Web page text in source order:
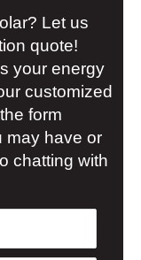
Let us
quote!
your energy
customized
form
may have or
chatting with